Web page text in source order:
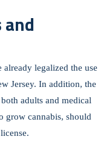
and
legalized the use
Jersey. In addition, the
adults and medical
grow cannabis, should